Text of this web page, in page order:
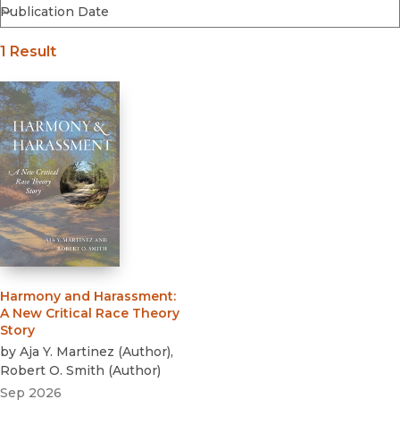
Angela Harris
Solangel Maldonado
Angela Onwuachi-Willig
Mary Romero,
Wadie Said
1 Result
Harmony and Harassment:
A New Critical Race Theory
Story
by Aja Y. Martinez (Author),
Robert O. Smith (Author)
Sep 2026